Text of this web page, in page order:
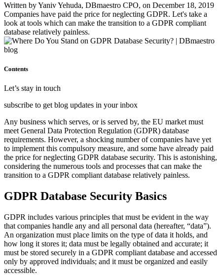
Written by Yaniv Yehuda, DBmaestro CPO, on December 18, 2019
Companies have paid the price for neglecting GDPR. Let's take a
look at tools which can make the transition to a GDPR compliant
database relatively painless.
Contents
Let’s stay in touch
subscribe to get blog updates in your inbox
Any business which serves, or is served by, the EU market must
meet General Data Protection Regulation (GDPR) database
requirements. However, a shocking number of companies have yet
to implement this compulsory measure, and some have already paid
the price for neglecting GDPR database security. This is astonishing,
considering the numerous tools and processes that can make the
transition to a GDPR compliant database relatively painless.
GDPR Database Security Basics
GDPR includes various principles that must be evident in the way
that companies handle any and all personal data (hereafter, “data”).
An organization must place limits on the type of data it holds, and
how long it stores it; data must be legally obtained and accurate; it
must be stored securely in a GDPR compliant database and accessed
only by approved individuals; and it must be organized and easily
accessible.